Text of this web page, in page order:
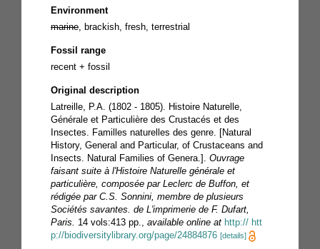
Environment
marine, brackish, fresh, terrestrial
Fossil range
recent + fossil
Original description
Latreille, P.A. (1802 - 1805). Histoire Naturelle,
Générale et Particulière des Crustacés et des
Insectes. Familles naturelles des genre. [Natural
History, General and Particular, of Crustaceans and
Insects. Natural Families of Genera.]. Ouvrage
faisant suite à l'Histoire Naturelle générale et
particulière, composée par Leclerc de Buffon, et
rédigée par C.S. Sonnini, membre de plusieurs
Sociétés savantes. de L'imprimerie de F. Dufart,
Paris. 14 vols:413 pp., available online at http:// htt
p://biodiversitylibrary.org/page/24884876 [details]